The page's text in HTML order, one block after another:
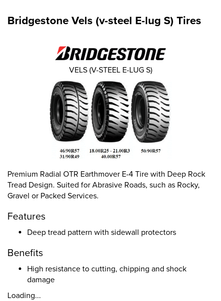
Bridgestone Vels (v-steel E-lug S) Tires
Premium Radial OTR Earthmover E-4 Tire with Deep Rock
Tread Design. Suited for Abrasive Roads, such as Rocky,
Gravel or Packed Services.
Features
Deep tread pattern with sidewall protectors
Benefits
High resistance to cutting, chipping and shock
damage
Loading...
VELS (V-STEEL E-LUG S)